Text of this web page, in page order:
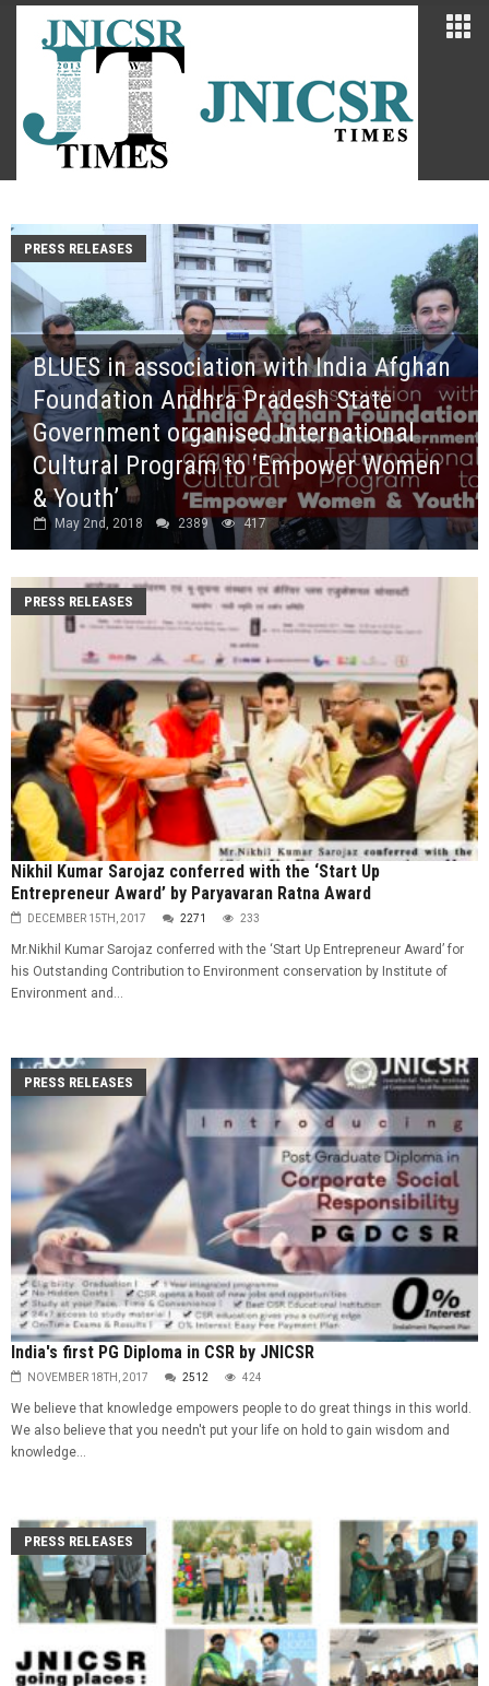
BLUES in association with India Afghan
Foundation Andhra Pradesh State
Government organised International
Cultural Program to ‘Empower Women
& Youth’
PRESS RELEASES
May 2nd, 2018 2389 417
PRESS RELEASES
Nikhil Kumar Sarojaz conferred with the ‘Start Up
Entrepreneur Award’ by Paryavaran Ratna Award
DECEMBER 15TH, 2017 2271 233
Mr.Nikhil Kumar Sarojaz conferred with the ‘Start Up Entrepreneur Award’ for
his Outstanding Contribution to Environment conservation by Institute of
Environment and...
PRESS RELEASES
India's first PG Diploma in CSR by JNICSR
NOVEMBER 18TH, 2017 2512 424
We believe that knowledge empowers people to do great things in this world.
We also believe that you needn't put your life on hold to gain wisdom and
knowledge...
PRESS RELEASES